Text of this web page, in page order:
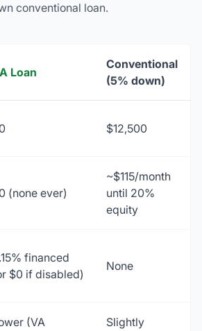
conventional loan.
Loan
Conventional
(5% down)
$12,500
(none ever)
~$115/month
until 20%
equity
financed
$0 if disabled)
None
(VA
Slightly